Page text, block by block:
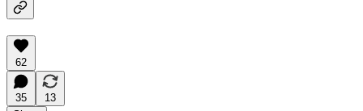
62
35
13